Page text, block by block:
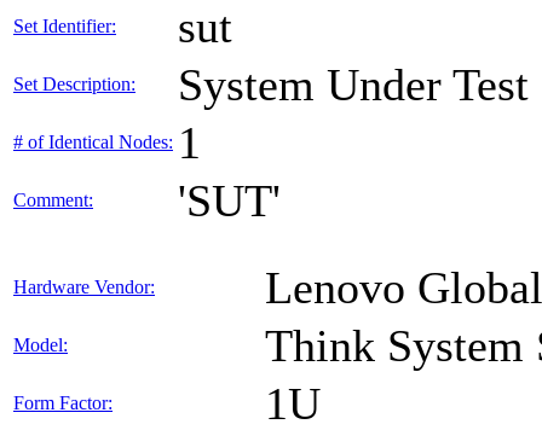
Set Identifier: sut
Set Description: System Under Test
# of Identical Nodes: 1
Comment: 'SUT'
Hardware Vendor: Lenovo
Model: Think System
Form Factor: 1U